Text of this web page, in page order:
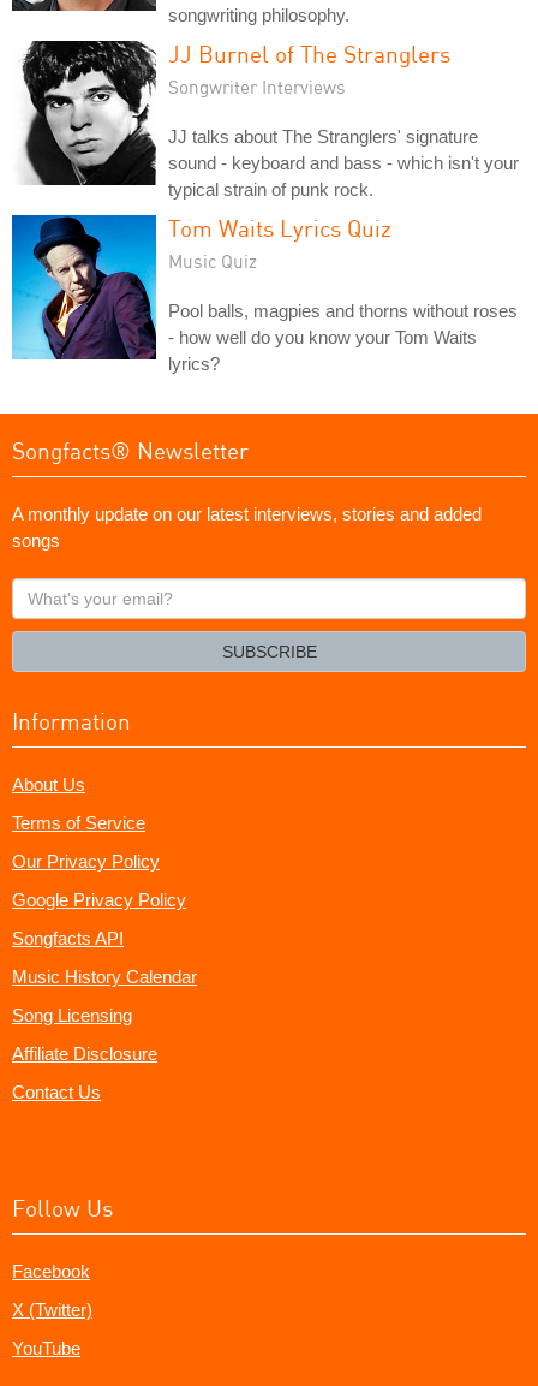
songwriting philosophy.
JJ Burnel of The Stranglers
Songwriter Interviews
JJ talks about The Stranglers' signature
sound - keyboard and bass - which isn't your
typical strain of punk rock.
Tom Waits Lyrics Quiz
Music Quiz
Pool balls, magpies and thorns without roses
- how well do you know your Tom Waits
lyrics?
Songfacts® Newsletter
A monthly update on our latest interviews, stories and added
songs
What's
your
SUBSCRIBE
Information
About Us
Terms of Service
Our Privacy Policy
Google Privacy Policy
Songfacts API
Music History Calendar
Song Licensing
Affiliate Disclosure
Contact Us
Follow Us
Facebook
X (Twitter)
YouTube